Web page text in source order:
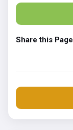
Share this Page